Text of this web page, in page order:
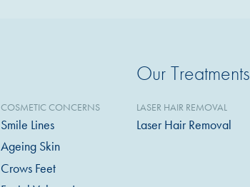
COSMETIC CONCERNS
Smile Lines
Ageing Skin
Crows Feet
Our Treatments
LASER HAIR REMOVAL
Laser Hair Removal